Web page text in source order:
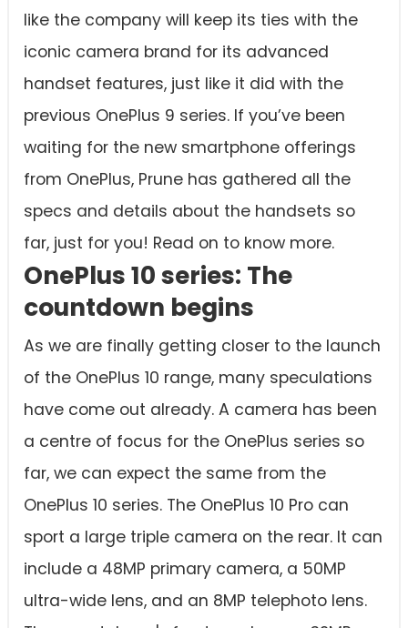
like the company will keep its ties with the
iconic camera brand for its advanced
handset features, just like it did with the
previous OnePlus 9 series. If you’ve been
waiting for the new smartphone offerings
from OnePlus, Prune has gathered all the
specs and details about the handsets so
far, just for you! Read on to know more.
OnePlus 10 series: The
countdown begins
As we are finally getting closer to the launch
of the OnePlus 10 range, many speculations
have come out already. A camera has been
a centre of focus for the OnePlus series so
far, we can expect the same from the
OnePlus 10 series. The OnePlus 10 Pro can
sport a large triple camera on the rear. It can
include a 48MP primary camera, a 50MP
ultra-wide lens, and an 8MP telephoto lens.